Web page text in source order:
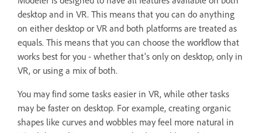
desktop and in VR. This means that you can do anything
on either desktop or VR and both platforms are treated as
equals. This means that you can choose the workflow that
works best for you - whether that's only on desktop, only in
VR, or using a mix of both.
You may find some tasks easier in VR, while other tasks
may be faster on desktop. For example, creating organic
shapes like curves and wobbles may feel more natural in